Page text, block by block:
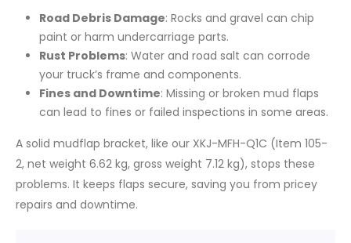
Road Debris Damage: Rocks and gravel can chip
paint or harm undercarriage parts.
Rust Problems: Water and road salt can corrode
your truck’s frame and components.
Fines and Downtime: Missing or broken mud flaps
can lead to fines or failed inspections in some areas.
A solid mudflap bracket, like our XKJ-MFH-Q1C (Item 105-
2, net weight 6.62 kg, gross weight 7.12 kg), stops these
problems. It keeps flaps secure, saving you from pricey
repairs and downtime.